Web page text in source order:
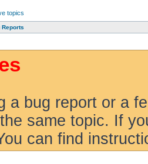
topics
Reports
a bug report or a
same topic. If
can find